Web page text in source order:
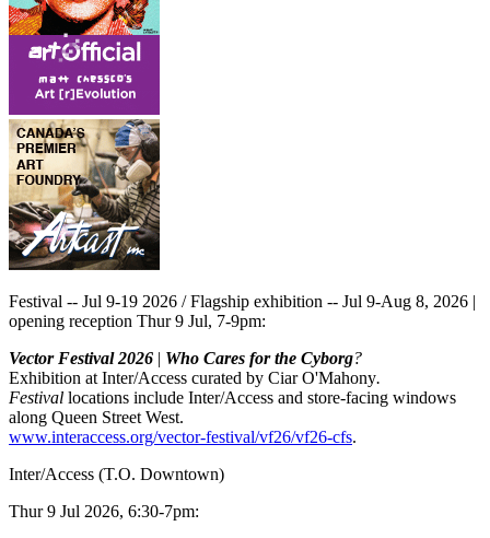
Festival -- Jul 9-19 2026 / Flagship exhibition -- Jul 9-Aug 8, 2026 |
opening reception Thur 9 Jul, 7-9pm:
Vector Festival 2026 | Who Cares for the Cyborg?
Exhibition at Inter/Access curated by Ciar O'Mahony.
Festival locations include Inter/Access and store-facing windows
along Queen Street West.
www.interaccess.org/vector-festival/vf26/vf26-cfs.
Inter/Access (T.O. Downtown)
Thur 9 Jul 2026, 6:30-7pm: